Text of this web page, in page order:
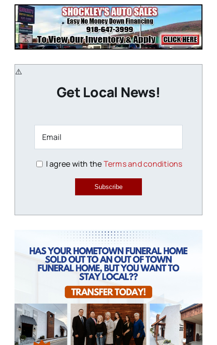
Get Local News!
I agree with theTerms and conditions
Subscribe